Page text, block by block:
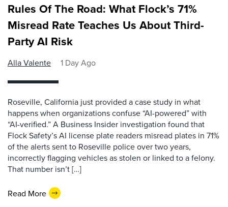
Rules Of The Road: What Flock’s 71%
Misread Rate Teaches Us About Third-
Party AI Risk
Alla Valente 1 Day Ago
Roseville, California just provided a case study in what
happens when organizations confuse “AI-powered” with
“AI-verified.” A Business Insider investigation found that
Flock Safety’s AI license plate readers misread plates in 71%
of the alerts sent to Roseville police over two years,
incorrectly flagging vehicles as stolen or linked to a felony.
That number isn’t […]
Read More